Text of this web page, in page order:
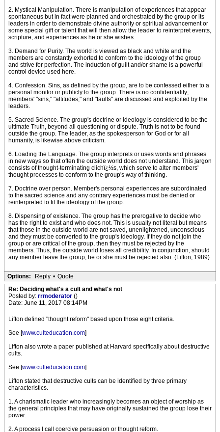
2. Mystical Manipulation. There is manipulation of experiences that appear
spontaneous but in fact were planned and orchestrated by the group or its
leaders in order to demonstrate divine authority or spiritual advancement or
some special gift or talent that will then allow the leader to reinterpret events,
scripture, and experiences as he or she wishes.
3. Demand for Purity. The world is viewed as black and white and the
members are constantly exhorted to conform to the ideology of the group
and strive for perfection. The induction of guilt and/or shame is a powerful
control device used here.
4. Confession. Sins, as defined by the group, are to be confessed either to a
personal monitor or publicly to the group. There is no confidentiality;
members' "sins," "attitudes," and "faults" are discussed and exploited by the
leaders.
5. Sacred Science. The group's doctrine or ideology is considered to be the
ultimate Truth, beyond all questioning or dispute. Truth is not to be found
outside the group. The leader, as the spokesperson for God or for all
humanity, is likewise above criticism.
6. Loading the Language. The group interprets or uses words and phrases
in new ways so that often the outside world does not understand. This jargon
consists of thought-terminating clichï¿½s, which serve to alter members'
thought processes to conform to the group's way of thinking.
7. Doctrine over person. Member's personal experiences are subordinated
to the sacred science and any contrary experiences must be denied or
reinterpreted to fit the ideology of the group.
8. Dispensing of existence. The group has the prerogative to decide who
has the right to exist and who does not. This is usually not literal but means
that those in the outside world are not saved, unenlightened, unconscious
and they must be converted to the group's ideology. If they do not join the
group or are critical of the group, then they must be rejected by the
members. Thus, the outside world loses all credibility. In conjunction, should
any member leave the group, he or she must be rejected also. (Lifton, 1989)
Options: Reply • Quote
Re: Deciding what's a cult and what's not
Posted by: rrmoderator ()
Date: June 11, 2017 08:14PM
Lifton defined "thought reform" based upon those eight criteria.
See [www.culteducation.com]
Lifton also wrote a paper published at Harvard specifically about destructive
cults.
See [www.culteducation.com]
Lifton stated that destructive cults can be identified by three primary
characteristics.
1. A charismatic leader who increasingly becomes an object of worship as
the general principles that may have originally sustained the group lose their
power.
2. A process I call coercive persuasion or thought reform.